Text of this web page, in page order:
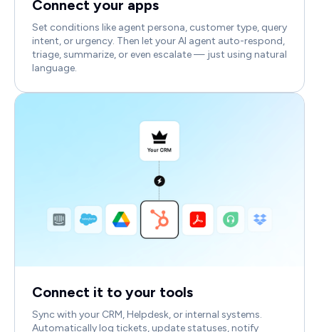
Connect your apps
Set conditions like agent persona, customer type, query
intent, or urgency. Then let your AI agent auto-respond,
triage, summarize, or even escalate — just using natural
language.
Connect it to your tools
Sync with your CRM, Helpdesk, or internal systems.
Automatically log tickets, update statuses, notify